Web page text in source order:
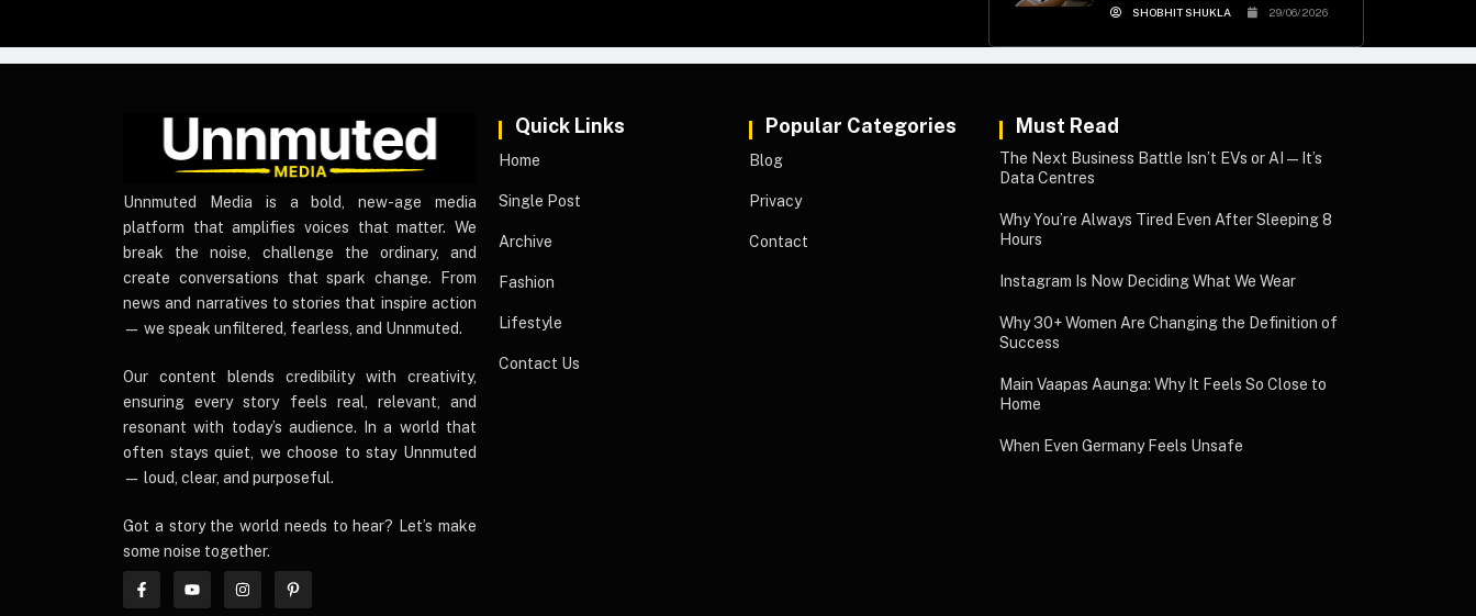
SHOBHIT SHUKLA 29/06/2026
UnnmutedMedia
Unnmuted Media is a bold, new-age media
platform that amplifies voices that matter. We
break the noise, challenge the ordinary, and
create conversations that spark change. From
news and narratives to stories that inspire action
— we speak unfiltered, fearless, and Unnmuted.
Our content blends credibility with creativity,
ensuring every story feels real, relevant, and
resonant with today’s audience. In a world that
often stays quiet, we choose to stay Unnmuted
— loud, clear, and purposeful.
Got a story the world needs to hear? Let’s make
some noise together.
Quick Links
Home
Single Post
Archive
Fashion
Lifestyle
Contact Us
Popular Categories
Blog
Privacy
Contact
Must Read
The Next Business Battle Isn’t EVs or AI—It’s
Data Centres
Why You’re Always Tired Even After Sleeping 8
Hours
Instagram Is Now Deciding What We Wear
Why 30+ Women Are Changing the Definition of
Success
Main Vaapas Aaunga: Why It Feels So Close to
Home
When Even Germany Feels Unsafe